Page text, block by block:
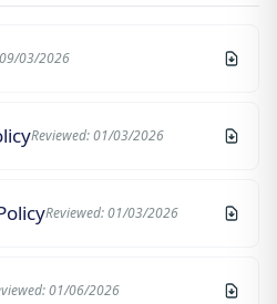
03/2026
Reviewed: 01/03/2026
Reviewed: 01/03/2026
01/06/2026